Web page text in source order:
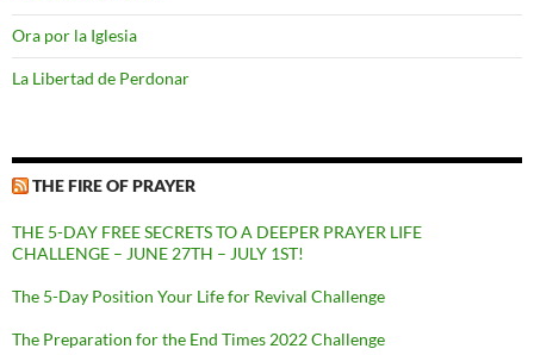
Ora por la Iglesia
La Libertad de Perdonar
THE FIRE OF PRAYER
THE 5-DAY FREE SECRETS TO A DEEPER PRAYER LIFE
CHALLENGE – JUNE 27TH – JULY 1ST!
The 5-Day Position Your Life for Revival Challenge
The Preparation for the End Times 2022 Challenge